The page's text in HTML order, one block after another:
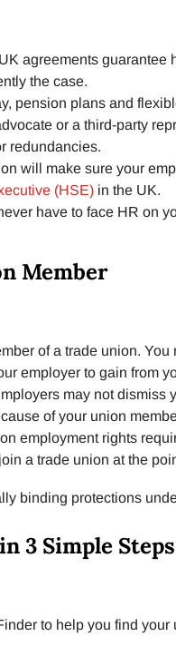
agreements guarantee
the case.
pension plans and
or a third-party
redundancies.
will make sure your
(HSE) in the UK.
have to face HR on
Member
of a trade union.
employer to gain from
may not dismiss
of your union
employment rights
a trade union at the
binding protections
3 Simple Steps
to help you find your